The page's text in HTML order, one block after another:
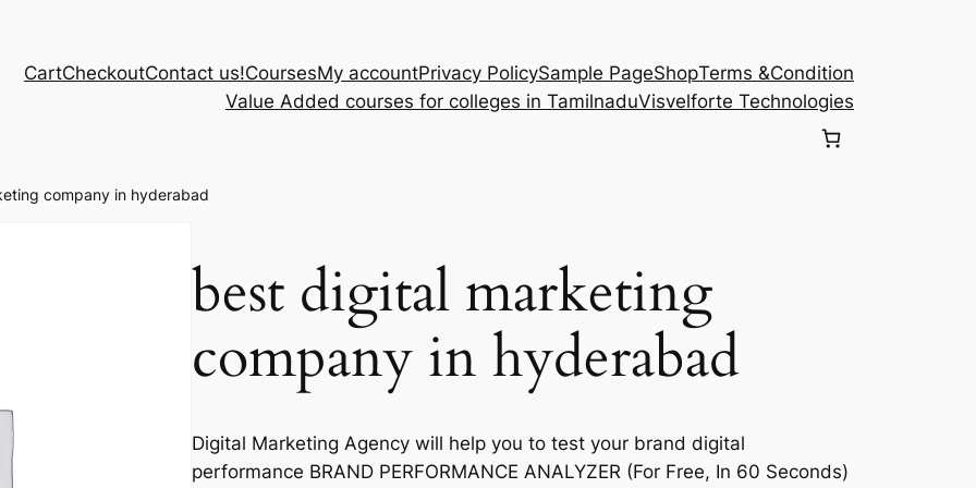
CartCheckoutContact us!CoursesMy accountPrivacy PolicySample PageShopTerms &Condition
Value Added courses for colleges in TamilnaduVisvelforte Technologies
company in hyderabad
best digital marketing
company in hyderabad
Digital Marketing Agency will help you to test your brand digital
performance BRAND PERFORMANCE ANALYZER (For Free, In 60 Seconds)